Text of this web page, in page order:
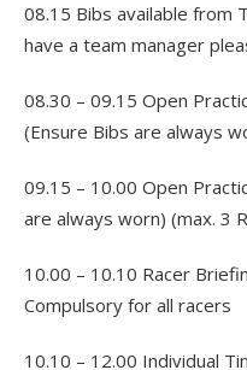
08.15 Bibs available from
have a team manager
08.30 – 09.15 Open
(Ensure Bibs are always
09.15 – 10.00 Open
are always worn) (max. 3
10.00 – 10.10 Racer
Compulsory for all racers
10.10 – 12.00 Individual